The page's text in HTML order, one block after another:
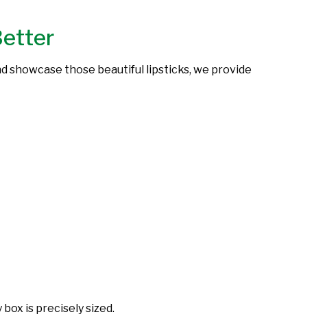
showcase those beautiful lipsticks, we provide
is precisely sized.